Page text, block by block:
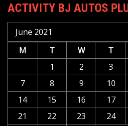
ACTIVITY BJ AUTOS
June 2021
M
T W T
1
2 3
7
8 9 10
14
15 16 17
21
22 23 24